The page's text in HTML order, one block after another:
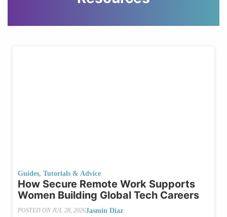
Guides, Tutorials & Advice
How Secure Remote Work Supports
Women Building Global Tech Careers
POSTED ON JUL 28, 2026Jasmin Diaz